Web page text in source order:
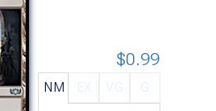
NM
$0.99